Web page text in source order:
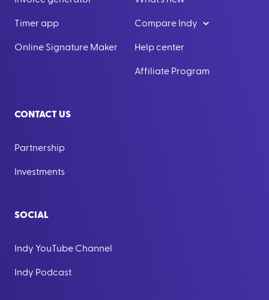
Timer app
Online Signature Maker
Compare Indy
Help center
Affiliate Program
CONTACT US
Partnership
Investments
SOCIAL
Indy YouTube Channel
Indy Podcast